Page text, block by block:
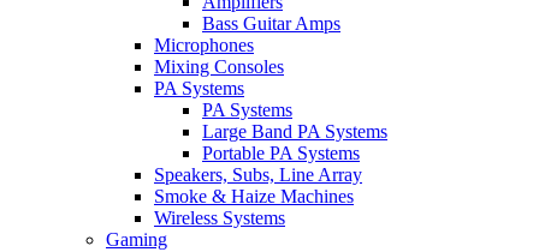
Bass Guitar Amps
Microphones
Mixing Consoles
PA Systems
PA Systems
Large Band PA Systems
Portable PA Systems
Speakers, Subs, Line Array
Smoke & Haize Machines
Wireless Systems
Gaming